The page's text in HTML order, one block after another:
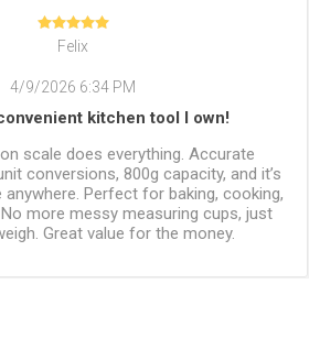
Felix
4/9/2026 6:34 PM
kitchen tool I own!
scale does everything. Accurate
conversions, 800g capacity, and it’s
Perfect for baking, cooking,
more messy measuring cups, just
Great value for the money.